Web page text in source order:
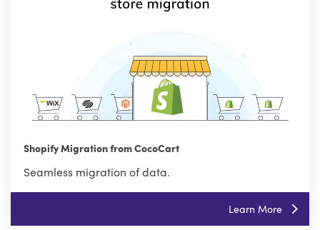
Shopify Migration from CocoCart
Seamless migration of data.
Learn More